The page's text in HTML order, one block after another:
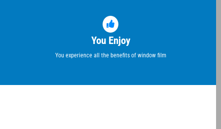
You Enjoy
You experience all the benefits of window film